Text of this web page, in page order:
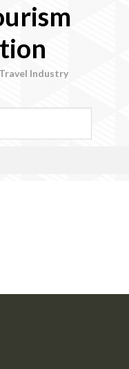
Industry